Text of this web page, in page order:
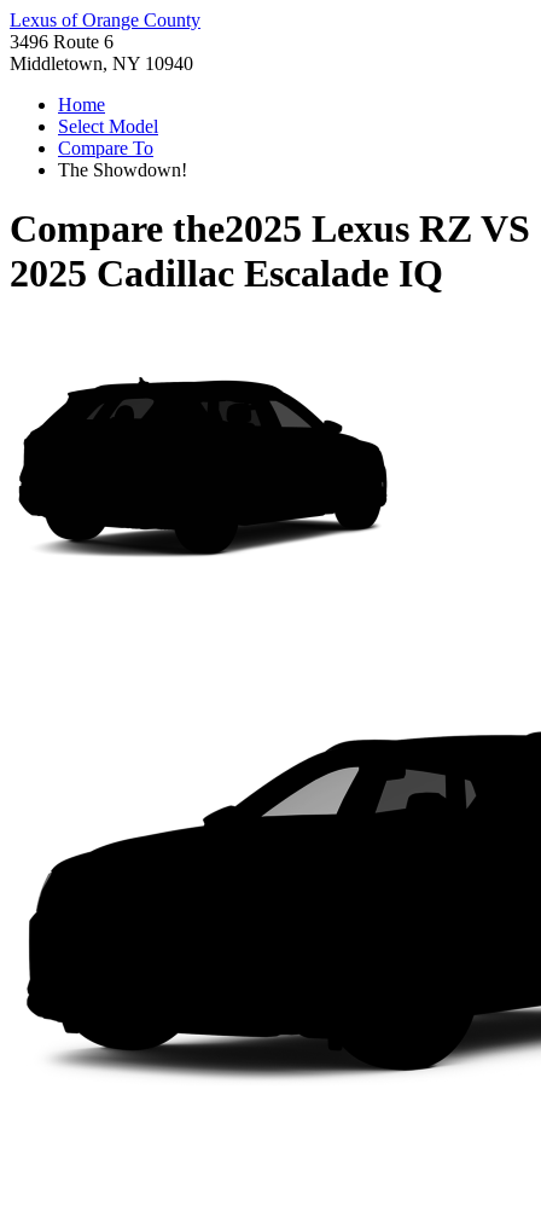
Lexus of Orange County
3496 Route 6
Middletown, NY 10940
Home
Select Model
Compare To
The Showdown!
Compare the2025 Lexus RZ VS
2025 Cadillac Escalade IQ